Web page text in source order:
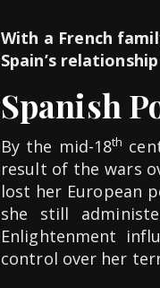
With a French
Spain’s
Spanish
By the mid-18th
result of the wars
lost her European
she still
Enlightenment
control over her